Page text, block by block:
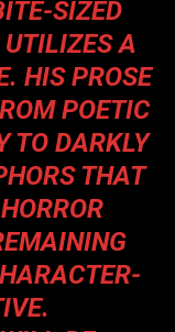
SIZED
A
HIS PROSE
POETIC
TO DARKLY
THAT